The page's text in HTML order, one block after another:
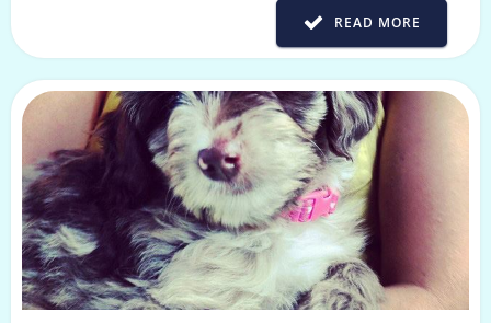
READ MORE